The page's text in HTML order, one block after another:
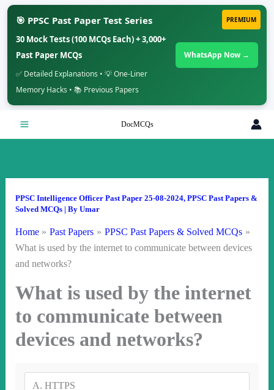
PREMIUM
🎯 PPSC Past Paper Test Series
30 Mock Tests (100 MCQs Each) + 3,000+
Past Paper MCQs
✅ Detailed Explanations • 💡 One-Liner
Memory Hacks • 📚 Previous Papers
WhatsApp Now →
DocMCQs
PPSC Intelligence Officer Past Paper 25-08-2024, PPSC Past Papers &
Solved MCQs| By Umar
Home Past Papers
PPSC Past Papers & Solved MCQs
What is used by the internet to communicate between devices
and networks?
What is used by the internet
to communicate between
devices and networks?
A. HTTPS